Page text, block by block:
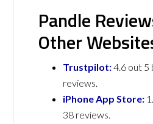
Pandle
Other
Trustpilot:4.6 out 5
reviews.
iPhone App Store:
38 reviews.